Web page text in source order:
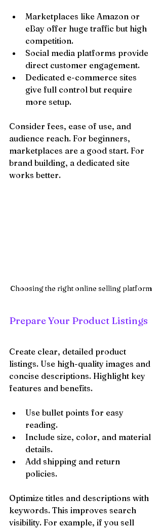
Marketplaces like Amazon or
eBay offer huge traffic but high
competition.
Social media platforms provide
direct customer engagement.
Dedicated e-commerce sites
give full control but require
more setup.
Consider fees, ease of use, and
audience reach. For beginners,
marketplaces are a good start. For
brand building, a dedicated site
works better.
Choosing the right online selling platform
Prepare Your Product Listings
Create clear, detailed product
listings. Use high-quality images and
concise descriptions. Highlight key
features and benefits.
Use bullet points for easy
reading.
Include size, color, and material
details.
Add shipping and return
policies.
Optimize titles and descriptions with
keywords. This improves search
visibility. For example, if you sell